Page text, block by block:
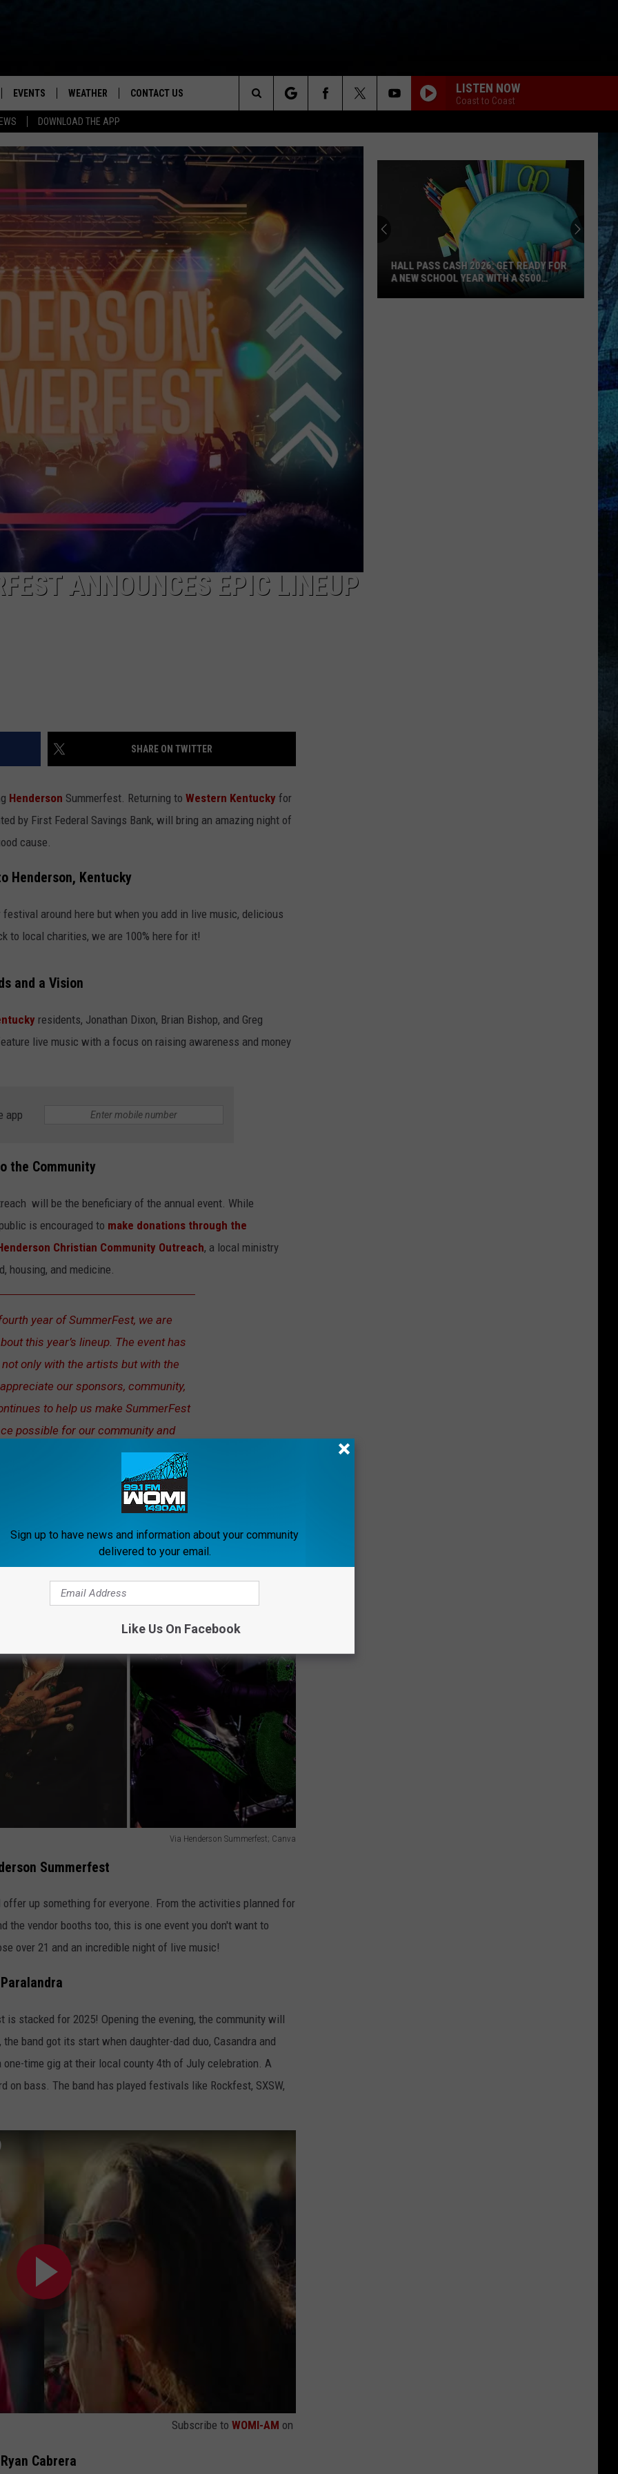
DOWNLOAD THE APP
for News, Talk & Sports
THE IOS APP
THE ANDROID APP
EVENTS WEATHER CONTACT US
FEEDBACK
HELP & CONTACT INFO
ADVERTISE
LISTEN NOW
Coast to Coast
Search
The
ANNOUNCES EPIC LINEUP
SHARE ON TWITTER
Henderson Summerfest. Returning to Western Kentucky for
by First Federal Savings Bank, will bring an amazing night of
cause.
Henderson, Kentucky
around here but when you add in live music, delicious
to local charities, we are 100% here for it!
and a Vision
residents, Jonathan Dixon, Brian Bishop, and Greg
live music with a focus on raising awareness and money
app
the Community
will be the beneficiary of the annual event. While
is encouraged to make donations through the
Christian Community Outreach, a local ministry
housing, and medicine.
year of SummerFest, we are
this year’s lineup. The event has
only with the artists but with the
our sponsors, community,
to help us make SummerFest
possible for our community and
Dixon, a co-founder of SummerFest
Via Henderson Summerfest; Canva
Summerfest
up something for everyone. From the activities planned for
the vendor booths too, this is one event you don't want to
over 21 and an incredible night of live music!
stacked for 2025! Opening the evening, the community will
band got its start when daughter-dad duo, Casandra and
time gig at their local county 4th of July celebration. A
on bass. The band has played festivals like Rockfest, SXSW,
Subscribe to WOMI-AM on
Cabrera
HALL PASS CASH 2026: GET READY FOR
A NEW SCHOOL YEAR WITH A $500
Sign up to have news and information about your community
delivered to your email.
Like Us On Facebook